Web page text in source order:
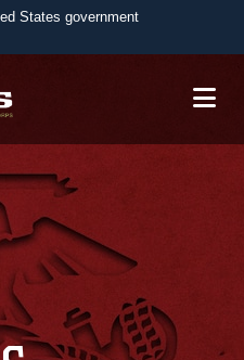
States government
to an official U.S.
use HTTPS
means you’ve safely
Share sensitive
secure websites.